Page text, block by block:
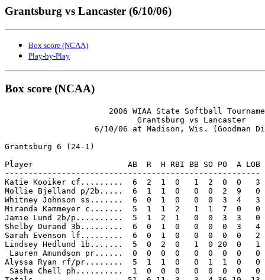
Grantsburg vs Lancaster (6/10/06)
Box score (NCAA)
Play-by-Play
Box score (NCAA)
2006 WIAA State Softball
                            Grantsburg vs Lancaster
6/10/06 at Madison, Wis. (Goodman
Grantsburg 6 (24-1)
Player                    AB  R  H RBI BB SO PO  A LOB
------------------------------------------------------
Katie Kooiker cf.........  6  2  1  0   1  2  0  0   3
Mollie Bjelland p/2b.....  6  1  1  0   0  0  2  9   0
Whitney Johnson ss.......  6  0  1  0   0  0  3  4   3
Miranda Kammeyer c.......  5  1  1  2   1  1  7  0   0
Jamie Lund 2b/p..........  5  1  2  1   0  0  3  3   0
Shelby Durand 3b.........  6  0  1  0   0  0  0  3   4
Sarah Evenson lf.........  6  0  1  0   0  0  0  0   2
Lindsey Hedlund 1b.......  5  0  2  0   1  0 20  0   1
Lauren Amundson pr......  0  0  0  0   0  0  0  0   0
Alyssa Ryan rf/pr........  5  1  1  0   0  1  1  0   0
Sasha Chell ph..........  1  0  0  0   0  0  0  0   0